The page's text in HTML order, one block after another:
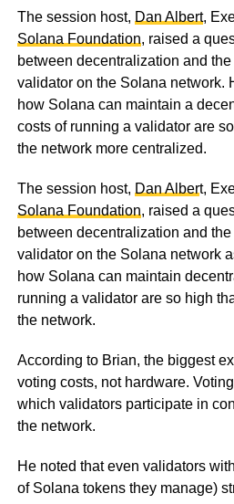
The session host, Dan Albert,
Solana Foundation, raised a
between decentralization and
validator on the Solana network.
how Solana can maintain a
costs of running a validator are
the network more centralized.
The session host, Dan Albert,
Solana Foundation, raised a
between decentralization and
validator on the Solana network
how Solana can maintain
running a validator are so high
the network.
According to Brian, the biggest
voting costs, not hardware.
which validators participate in
the network.
He noted that even validators
of Solana tokens they manage)